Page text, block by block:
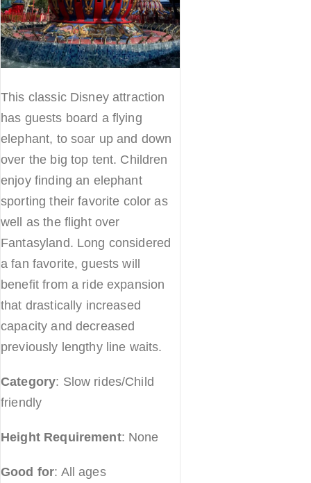
This classic Disney attraction
has guests board a flying
elephant, to soar up and down
over the big top tent. Children
enjoy finding an elephant
sporting their favorite color as
well as the flight over
Fantasyland. Long considered
a fan favorite, guests will
benefit from a ride expansion
that drastically increased
capacity and decreased
previously lengthy line waits.
Category: Slow rides/Child
friendly
Height Requirement: None
Good for: All ages